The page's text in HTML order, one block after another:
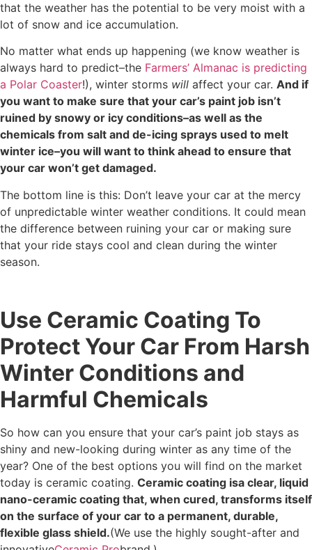
that the weather has the potential to be very moist with a
lot of snow and ice accumulation.
No matter what ends up happening (we know weather is
always hard to predict–the Farmers’ Almanac is predicting
a Polar Coaster!), winter storms will affect your car. And if
you want to make sure that your car’s paint job isn’t
ruined by snowy or icy conditions–as well as the
chemicals from salt and de-icing sprays used to melt
winter ice–you will want to think ahead to ensure that
your car won’t get damaged.
The bottom line is this: Don’t leave your car at the mercy
of unpredictable winter weather conditions. It could mean
the difference between ruining your car or making sure
that your ride stays cool and clean during the winter
season.
Use Ceramic Coating To
Protect Your Car From Harsh
Winter Conditions and
Harmful Chemicals
So how can you ensure that your car’s paint job stays as
shiny and new-looking during winter as any time of the
year? One of the best options you will find on the market
today is ceramic coating. Ceramic coating isa clear, liquid
nano-ceramic coating that, when cured, transforms itself
on the surface of your car to a permanent, durable,
flexible glass shield.(We use the highly sought-after and